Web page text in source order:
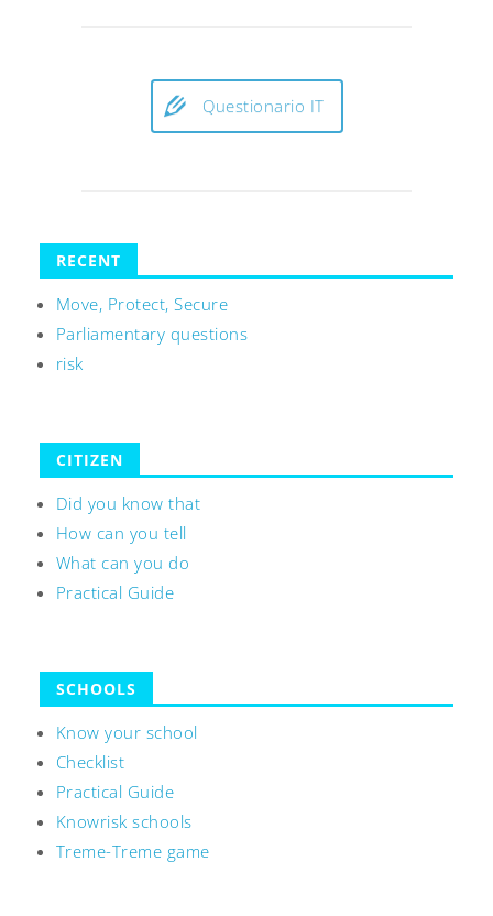
Questionario IT
RECENT
Move, Protect, Secure
Parliamentary questions
risk
CITIZEN
Did you know that
How can you tell
What can you do
Practical Guide
SCHOOLS
Know your school
Checklist
Practical Guide
Knowrisk schools
Treme-Treme game